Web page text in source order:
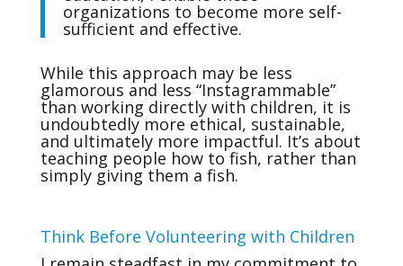
organizations to become more self-
sufficient and effective.
While this approach may be less
glamorous and less “Instagrammable”
than working directly with children, it is
undoubtedly more ethical, sustainable,
and ultimately more impactful. It’s about
teaching people how to fish, rather than
simply giving them a fish.
Think Before Volunteering with Children